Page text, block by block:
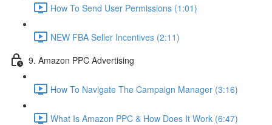
How To Send User Permissions (1:01)
NEW FBA Seller Incentives (2:11)
9. Amazon PPC Advertising
How To Navigate The Campaign Manager (3:16)
What Is Amazon PPC & How Does It Work (6:47)